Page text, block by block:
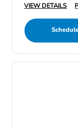
VIEW DETAILS